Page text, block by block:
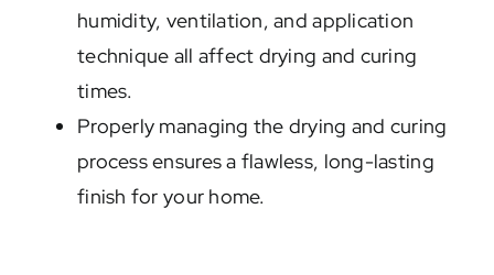
humidity, ventilation, and application
technique all affect drying and curing
times.
Properly managing the drying and curing
process ensures a flawless, long-lasting
finish for your home.